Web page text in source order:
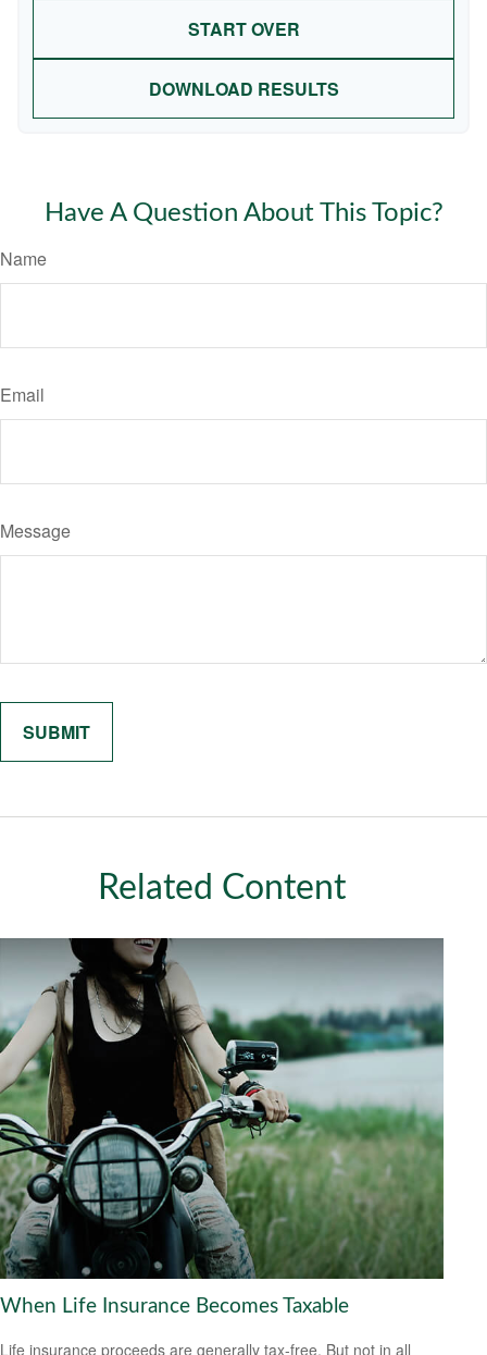
START OVER
DOWNLOAD RESULTS
Have A Question About This Topic?
Name
Email
Message
Related Content
When Life Insurance Becomes Taxable
Life insurance proceeds are generally tax-free. But not in all